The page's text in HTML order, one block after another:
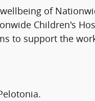
of
Children's
to support the